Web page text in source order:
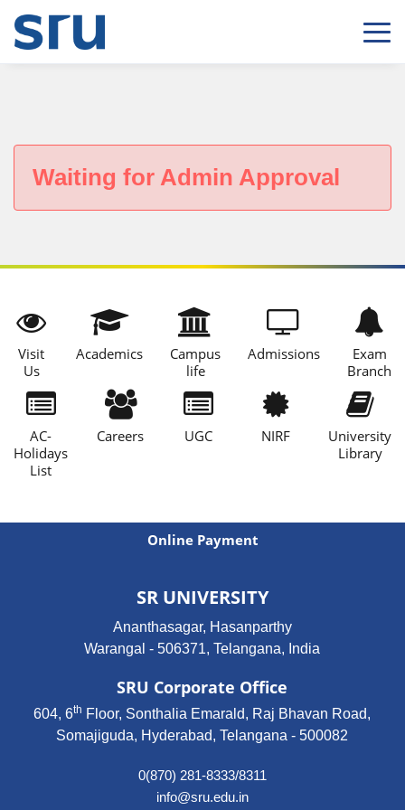
Waiting for Admin Approval
Visit
Us
Academics
Campus
life
Admissions
Exam
Branch
AC-
Holidays
List
Careers UGC NIRF
University
Library
Online Payment
SR UNIVERSITY
Ananthasagar, Hasanparthy
Warangal - 506371, Telangana, India
SRU Corporate Office
604, 6th Floor, Sonthalia Emarald, Raj Bhavan Road,
Somajiguda, Hyderabad, Telangana - 500082
0(870) 281-8333/8311
info@sru.edu.in